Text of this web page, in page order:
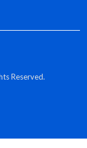
Reserved.